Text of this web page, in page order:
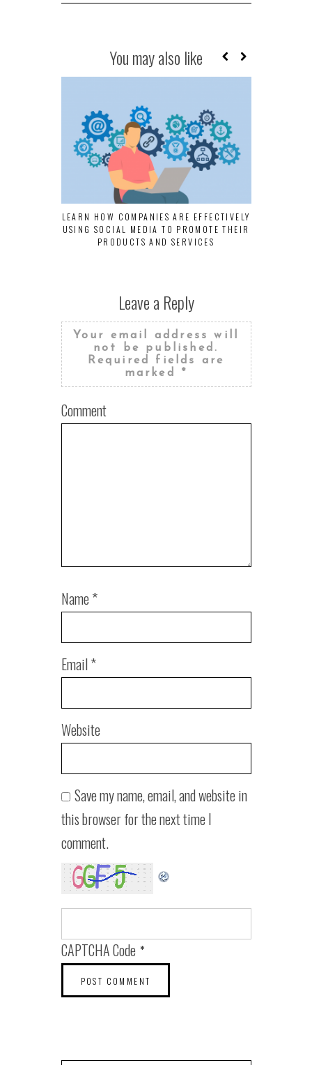
You may also like
LEARN HOW COMPANIES ARE EFFECTIVELY
USING SOCIAL MEDIA TO PROMOTE THEIR
PRODUCTS AND SERVICES
Leave a Reply
Your email address will
not be published.
Required fields are
marked *
Comment
Name*
Email*
Website
Save my name, email, and website in
this browser for the next time I
comment.
CAPTCHA Code*